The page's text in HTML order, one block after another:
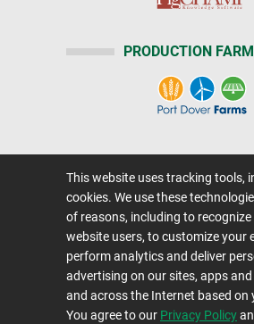
PRODUCTION
Media Center
Careers@Farms.com|Terms
Privacy Policy|Comments/
Contact Us | Farms.com
Copyright © 1995-2026
This website uses tracking tools,
cookies. We use these
of reasons, including to
website users, to customize your
perform analytics and deliver
advertising on our sites, apps
and across the Internet based on
You agree to our Privacy Policy